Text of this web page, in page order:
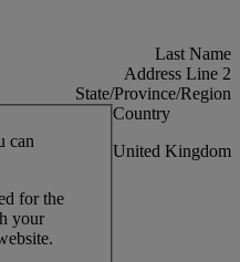
Last Name
Address Line 2
State/Province/Region
Country
United Kingdom
can
for the
your